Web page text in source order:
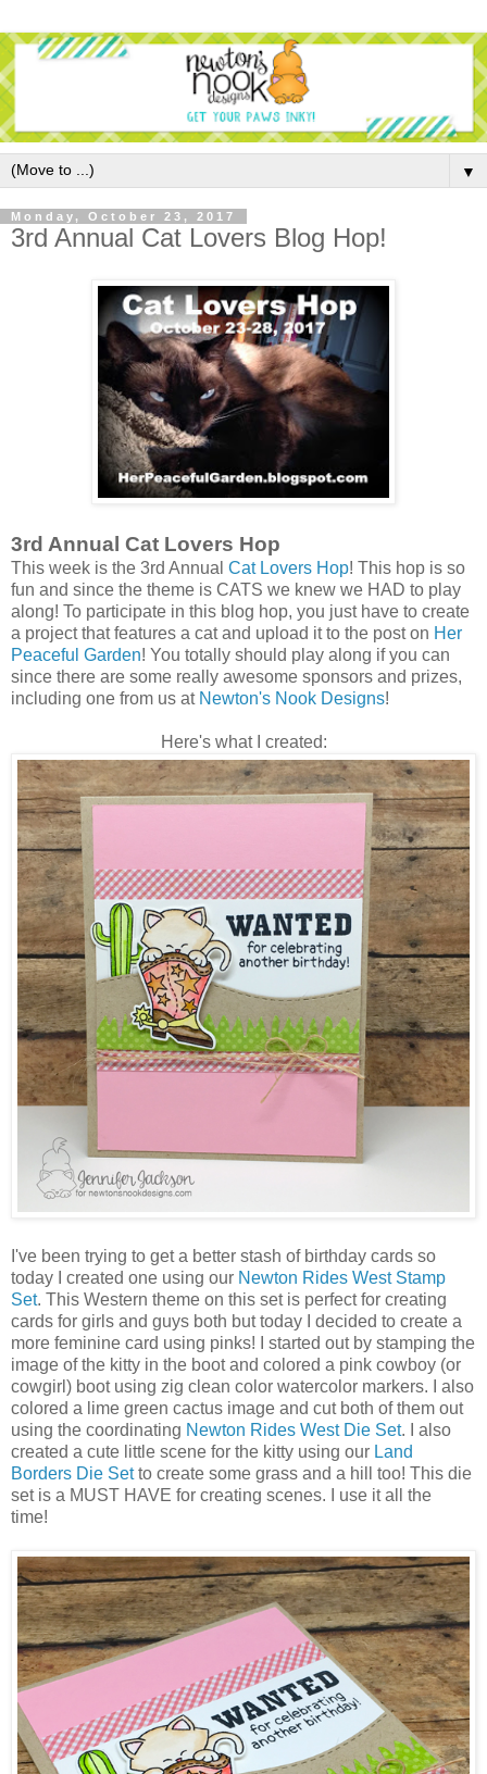
▼
Monday, October 23, 2017
3rd Annual Cat Lovers Blog Hop!
3rd Annual Cat Lovers Hop
This week is the 3rd Annual Cat Lovers Hop! This hop is so
fun and since the theme is CATS we knew we HAD to play
along! To participate in this blog hop, you just have to create
a project that features a cat and upload it to the post on Her
Peaceful Garden! You totally should play along if you can
since there are some really awesome sponsors and prizes,
including one from us at Newton's Nook Designs!
Here's what I created:
I've been trying to get a better stash of birthday cards so
today I created one using our Newton Rides West Stamp
Set. This Western theme on this set is perfect for creating
cards for girls and guys both but today I decided to create a
more feminine card using pinks! I started out by stamping the
image of the kitty in the boot and colored a pink cowboy (or
cowgirl) boot using zig clean color watercolor markers. I also
colored a lime green cactus image and cut both of them out
using the coordinating Newton Rides West Die Set. I also
created a cute little scene for the kitty using our Land
Borders Die Setto create some grass and a hill too! This die
set is a MUST HAVE for creating scenes. I use it all the
time!